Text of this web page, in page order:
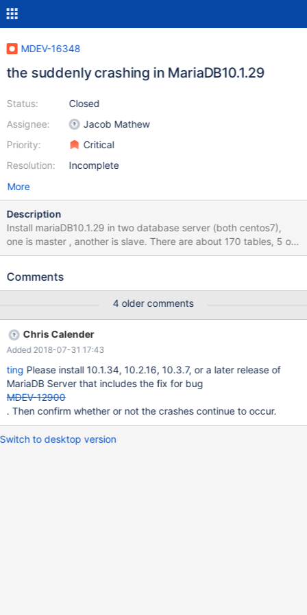
MDEV-16348
the suddenly crashing in MariaDB10.1.29
Status:
Assignee:
Priority:
Resolution:
Closed
Jacob Mathew
Critical
Incomplete
More
Description
Install mariaDB10.1.29 in two database server (both centos7),
one is master , another is slave. There are about 170 tables, 5 of
them are spider engine (spider to the third database server),
master was broken down . But auto repaired by mariadb soon,
@180512 12:15:01 [ERROR] mysqld got signal 11 ; This could be
because you hit a bug. It is also possible that this binary or one
of the libraries it was linked against is corrupt, improperly built, or
misconfigured. This error can also be caused by malfunctioning
hardware. To report this bug, see
https://mariadb.com/kb/en/reporting-bugs We will try our best
to scrape up some info that will hopefully help
Comments
4 older comments
Chris Calender
Added 2018-07-31 17:43
ting Please install 10.1.34, 10.2.16, 10.3.7, or a later release of
MariaDB Server that includes the fix for bug
MDEV-12900
. Then confirm whether or not the crashes continue to occur.
Switch to desktop version